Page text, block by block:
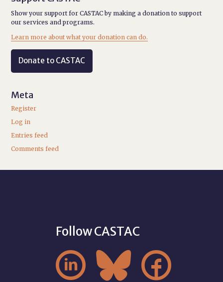
Show your support for CASTAC by making a donation to support
our services and programs.
Learn more about what your donation can do.
Donate to CASTAC
Meta
Register
Log in
Entries feed
Comments feed
Follow CASTAC
  